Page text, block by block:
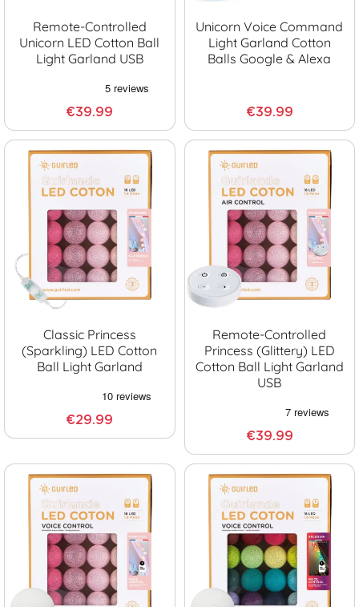
Remote-Controlled
Unicorn LED Cotton Ball
Light Garland USB
€39.99
Unicorn Voice Command
Light Garland Cotton
Balls Google & Alexa
€39.99
Classic Princess
(sparkling) LED Cotton
Ball Light Garland
€29.99
Remote-Controlled
Princess (glittery) LED
Cotton Ball Light Garland
USB
€39.99